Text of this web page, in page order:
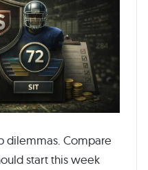
dilemmas. Compare
start this week